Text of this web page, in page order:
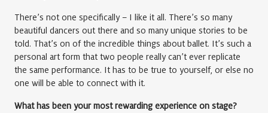
There’s not one specifically – I like it all. There’s so many
beautiful dancers out there and so many unique stories to be
told. That’s on of the incredible things about ballet. It’s such a
personal art form that two people really can’t ever replicate
the same performance. It has to be true to yourself, or else no
one will be able to connect with it.
What has been your most rewarding experience on stage?